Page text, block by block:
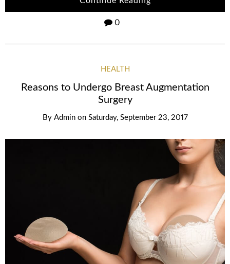
0
HEALTH
Reasons to Undergo Breast Augmentation
Surgery
By Admin on Saturday, September 23, 2017